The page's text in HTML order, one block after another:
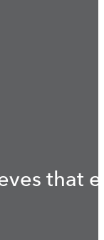
that